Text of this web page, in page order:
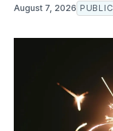
August 7, 2026 PUBLIC